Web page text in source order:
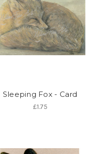
Sleeping Fox - Card
£1.75